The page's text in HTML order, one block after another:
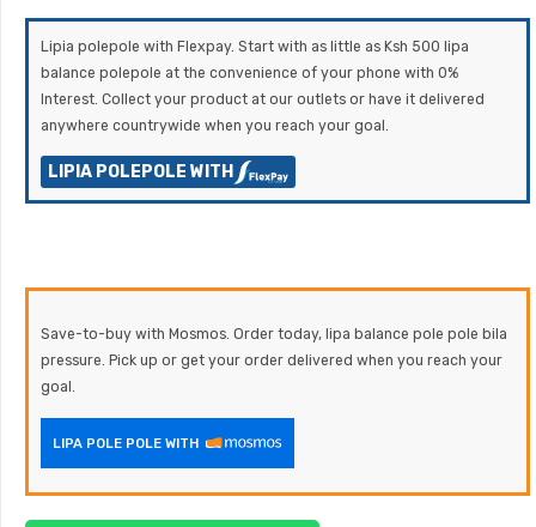
Lipia polepole with Flexpay. Start with as little as Ksh 500 lipa
balance polepole at the convenience of your phone with 0%
Interest. Collect your product at our outlets or have it delivered
anywhere countrywide when you reach your goal.
LIPIA POLEPOLE WITH
Save-to-buy with Mosmos. Order today, lipa balance pole pole bila
pressure. Pick up or get your order delivered when you reach your
goal.
LIPA POLE POLE WITH